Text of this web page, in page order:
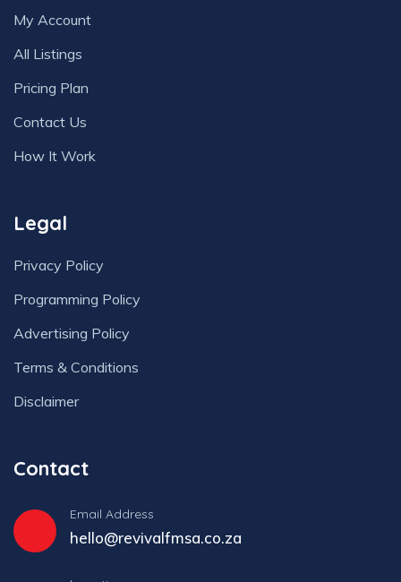
My Account
All Listings
Pricing Plan
Contact Us
How It Work
Legal
Privacy Policy
Programming Policy
Advertising Policy
Terms & Conditions
Disclaimer
Contact
Email Address
hello@revivalfmsa.co.za